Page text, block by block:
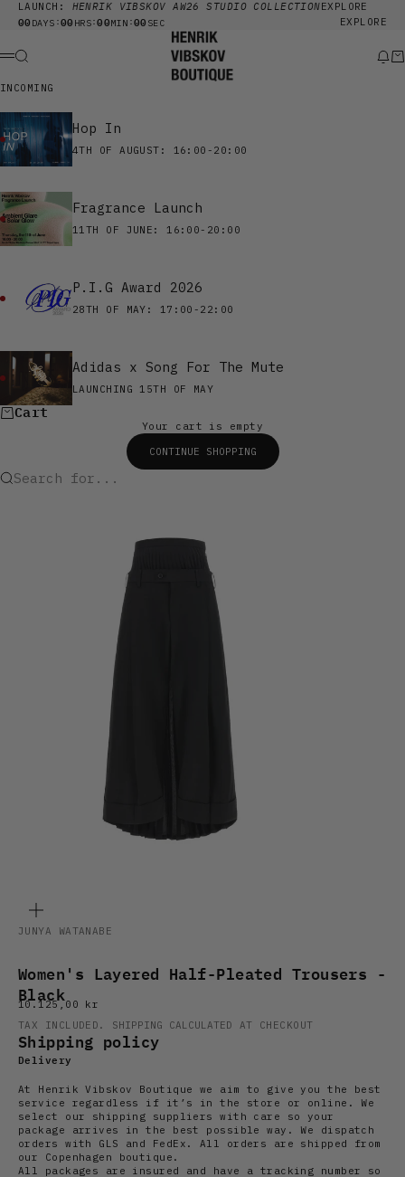
Skip to content
LAUNCH: HENRIK VIBSKOV AW26 STUDIO COLLECTIONEXPLORE
00 DAYS :00 HRS:00MIN :00 SEC
EXPLORE
Henrik Vibskov Boutique
Menu
Search
INCOMING
Hop In
4TH OF AUGUST: 16:00-20:00
Fragrance Launch
11TH OF JUNE: 16:00-20:00
P.I.G Award 2026
28TH OF MAY: 17:00-22:00
Adidas x Song For The Mute
LAUNCHING 15TH OF MAY
Cart
Your cart is empty
CONTINUE SHOPPING
Search for...
JUNYA WATANABE
Women's Layered Half-Pleated Trousers -
Black
Sale price
10.125,00 kr
TAX INCLUDED. SHIPPING CALCULATED AT CHECKOUT
Shipping policy
Delivery
At Henrik Vibskov Boutique we aim to give you the best
service regardless if it’s in the store or online. We
select our shipping suppliers with care so your
package arrives in the best possible way. We dispatch
orders with GLS and FedEx. All orders are shipped from
our Copenhagen boutique.
All packages are insured and have a tracking number so